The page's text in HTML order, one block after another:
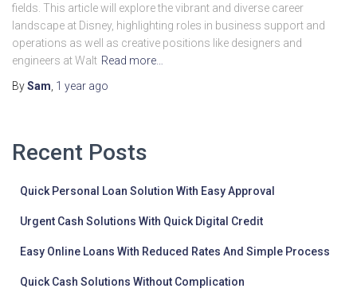
fields. This article will explore the vibrant and diverse career
landscape at Disney, highlighting roles in business support and
operations as well as creative positions like designers and
engineers at Walt Read more…
BySam 1 year ago
Recent Posts
Quick Personal Loan Solution With Easy Approval
Urgent Cash Solutions With Quick Digital Credit
Easy Online Loans With Reduced Rates And Simple Process
Quick Cash Solutions Without Complication